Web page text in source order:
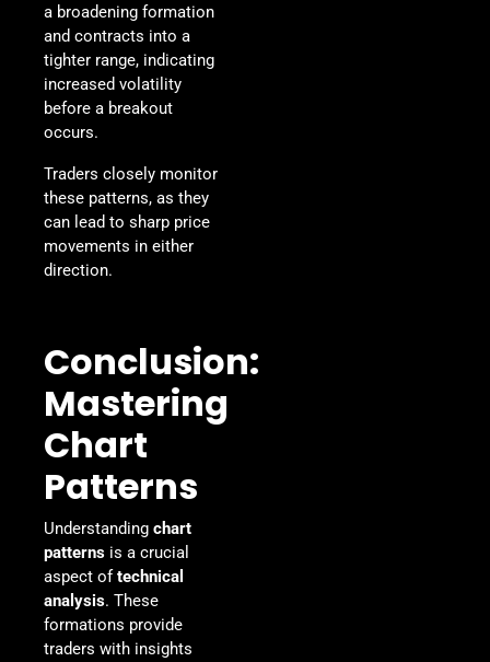
a broadening formation
and contracts into a
tighter range, indicating
increased volatility
before a breakout
occurs.
Traders closely monitor
these patterns, as they
can lead to sharp price
movements in either
direction.
Conclusion:
Mastering
Chart
Patterns
Understanding chart
patterns is a crucial
aspect oftechnical
analysis. These
formations provide
traders with insights